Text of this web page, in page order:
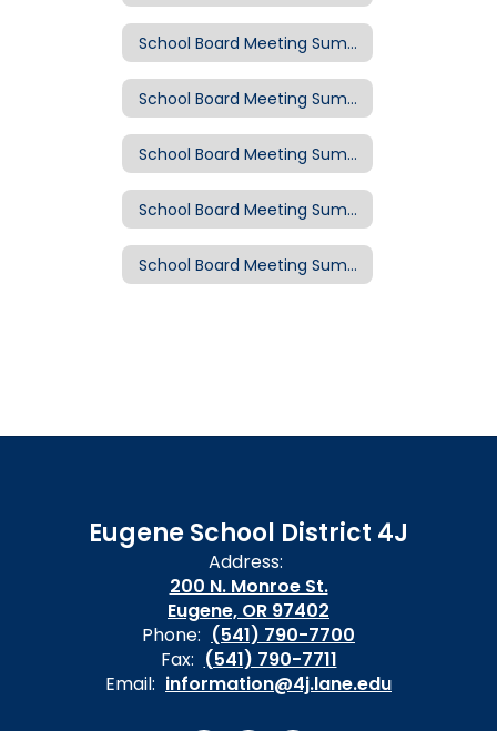
School Board Meeting Summary: Oct. 23, 2019
School Board Meeting Summary: Oct. 16, 2019
School Board Meeting Summary: Oct. 2, 2019
School Board Meeting Summary: Sept. 18, 2019
School Board Meeting Summary: Sept. 11, 2019
Eugene School District 4J
Address:
200 N. Monroe St.
Eugene, OR 97402
Phone: (541) 790-7700
Fax: (541) 790-7711
Email: information@4j.lane.edu